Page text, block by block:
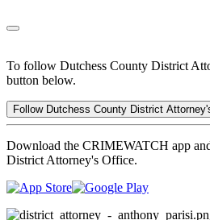
To follow Dutchess County District
button below.
Follow Dutchess County District
Download the CRIMEWATCH app
District Attorney's Office.